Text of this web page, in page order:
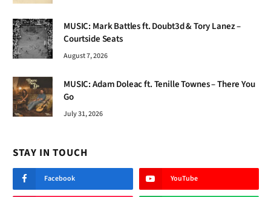
MUSIC: Mark Battles ft. Doubt3d & Tory Lanez –
Courtside Seats
August 7, 2026
MUSIC: Adam Doleac ft. Tenille Townes – There You
Go
July 31, 2026
STAY IN TOUCH
Facebook YouTube